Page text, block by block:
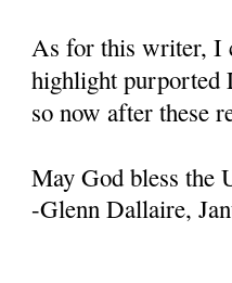
As for this writer, I
highlight purported
so now after these
May God bless the
-Glenn Dallaire,